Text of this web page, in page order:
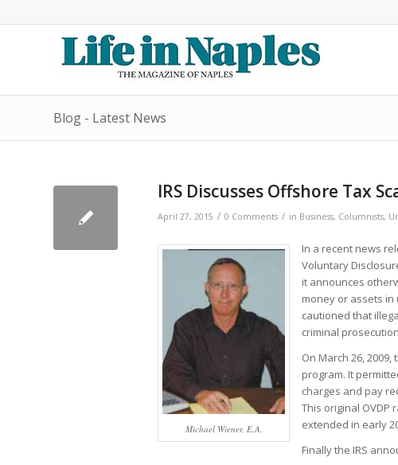
Blog - Latest News
IRS Discusses Offshore Tax
April 27, 2015 / 0 Comments / in Business, Columnists,
Michael Wiener, E.A.
In a recent news
Voluntary
it announces
money or assets
cautioned that
criminal
On March 26,
program. It
charges and pay
This original OVDP
extended in early
Finally the IRS